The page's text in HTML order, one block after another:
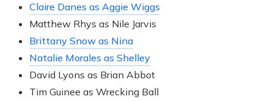
Claire Danes as Aggie Wiggs
Matthew Rhys as Nile Jarvis
Brittany Snow as Nina
Natalie Morales as Shelley
David Lyons as Brian Abbot
Tim Guinee as Wrecking Ball